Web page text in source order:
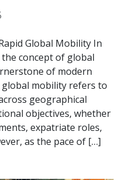
Global Mobility In
concept of global
of modern
mobility refers to
geographical
objectives, whether
expatriate roles,
as the pace of […]